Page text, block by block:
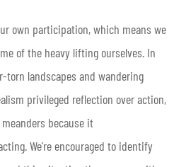
own participation, which means we
of the heavy lifting ourselves. In
torn landscapes and wandering
privileged reflection over action,
because it
. We’re encouraged to identify